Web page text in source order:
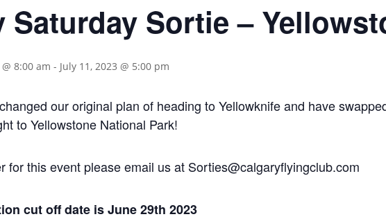
Saturday Sortie –
8:00 am - July 11, 2023 @ 5:00 pm
our original plan of heading to Yellowknife and have
to Yellowstone National Park!
for this event please email us at Sorties@calgaryflyingclub.com
cut off date is June 29th 2023